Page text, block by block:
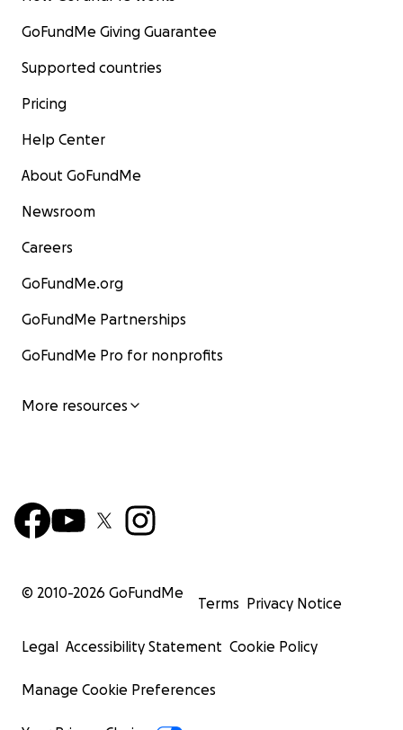
GoFundMe Giving Guarantee
Supported countries
Pricing
Help Center
About GoFundMe
Newsroom
Careers
GoFundMe.org
GoFundMe Partnerships
GoFundMe Pro for nonprofits
More resources
© 2010-2026 GoFundMe
Terms Privacy Notice
Legal Accessibility Statement Cookie Policy
Manage Cookie Preferences